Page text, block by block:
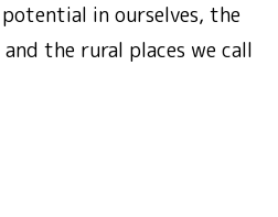
in ourselves, the
the rural places we call